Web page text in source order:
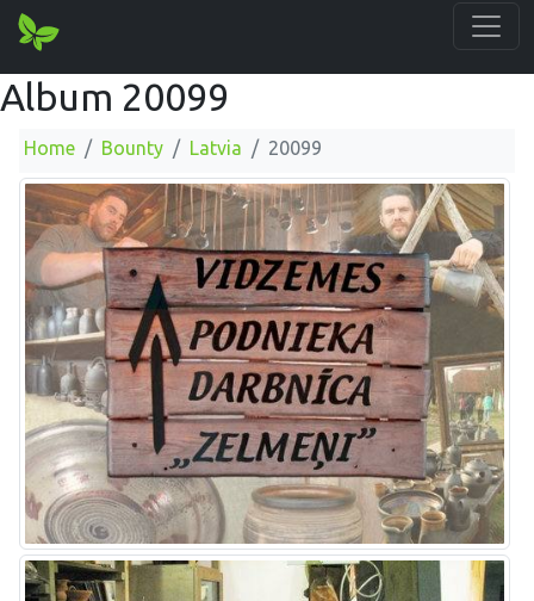
Album 20099
Home Bounty Latvia 20099